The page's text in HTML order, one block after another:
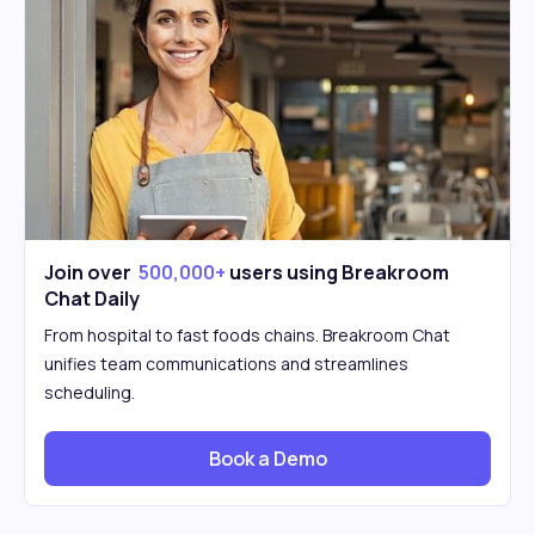
Join over 500,000+ users using Breakroom
Chat Daily
From hospital to fast foods chains. Breakroom Chat
unifies team communications and streamlines
scheduling.
Book a Demo